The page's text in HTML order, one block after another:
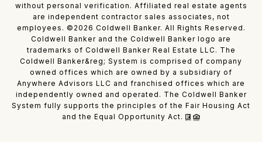
without personal verification. Affiliated real estate agents
are independent contractor sales associates, not
employees. © 2026 Coldwell Banker. All Rights Reserved.
Coldwell Banker and the Coldwell Banker logo are
trademarks of Coldwell Banker Real Estate LLC. The
Coldwell Banker&reg; System is comprised of company
owned offices which are owned by a subsidiary of
Anywhere Advisors LLC and franchised offices which are
independently owned and operated. The Coldwell Banker
System fully supports the principles of the Fair Housing Act
and the Equal Opportunity Act.